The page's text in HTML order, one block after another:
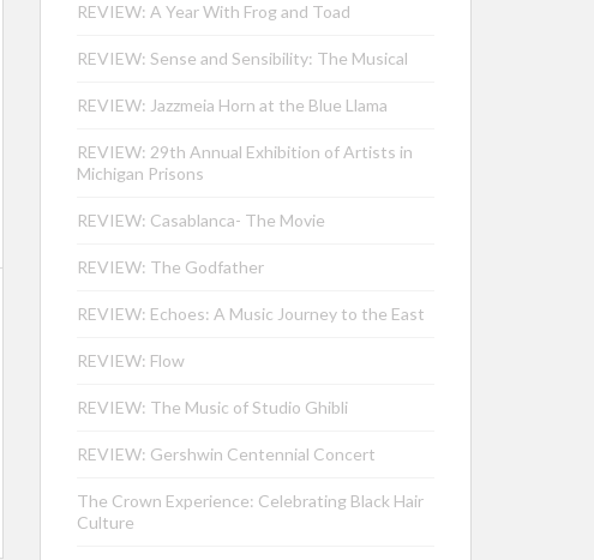
REVIEW: A Year With Frog and Toad
REVIEW: Sense and Sensibility: The Musical
REVIEW: Jazzmeia Horn at the Blue Llama
REVIEW: 29th Annual Exhibition of Artists in
Michigan Prisons
REVIEW: Casablanca- The Movie
REVIEW: The Godfather
REVIEW: Echoes: A Music Journey to the East
REVIEW: Flow
REVIEW: The Music of Studio Ghibli
REVIEW: Gershwin Centennial Concert
The Crown Experience: Celebrating Black Hair
Culture